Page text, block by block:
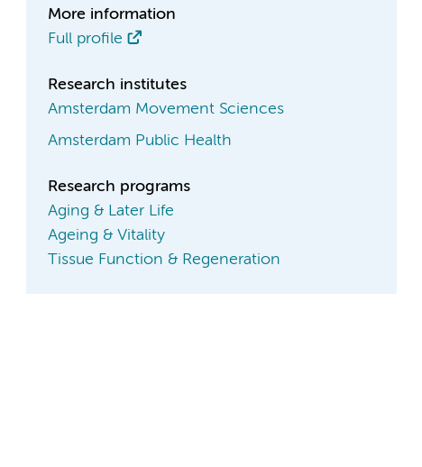
More information
Full profile
Research institutes
Amsterdam Movement Sciences
Amsterdam Public Health
Research programs
Aging & Later Life
Ageing & Vitality
Tissue Function & Regeneration